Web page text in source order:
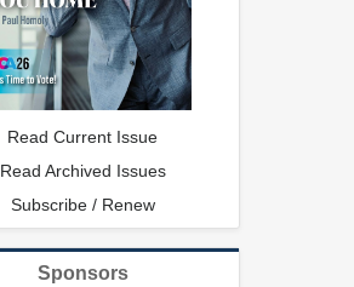
Read Current Issue
Read Archived Issues
Subscribe / Renew
Sponsors